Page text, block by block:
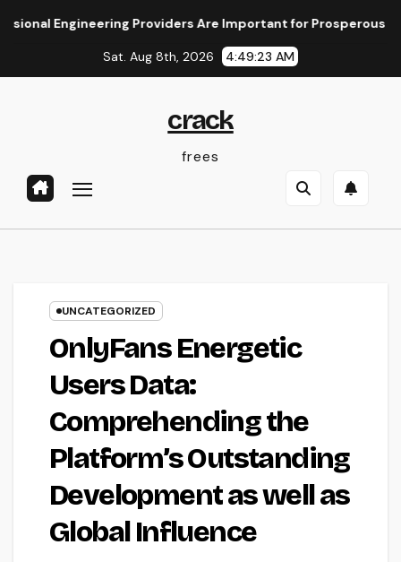
Providers Are Important for Prosperous Ventures
Sat. Aug 8th, 2026 4:49:24 AM
crack
frees
UNCATEGORIZED
OnlyFans Energetic
Users Data:
Comprehending the
Platform’s Outstanding
Development as well as
Global Influence